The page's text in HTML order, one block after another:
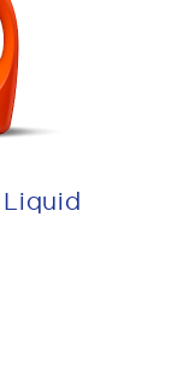
Liquid